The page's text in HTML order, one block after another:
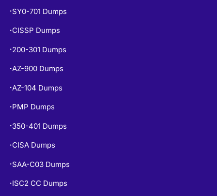
• SY0-701 Dumps
• CISSP Dumps
• 200-301 Dumps
•AZ-900 Dumps
•AZ-104 Dumps
• PMP Dumps
• 350-401 Dumps
• CISA Dumps
• SAA-C03 Dumps
• ISC2 CC Dumps